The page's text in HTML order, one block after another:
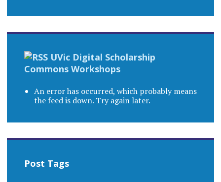
UVic Digital Scholarship
Commons Workshops
An error has occurred, which probably means
the feed is down. Try again later.
Post Tags